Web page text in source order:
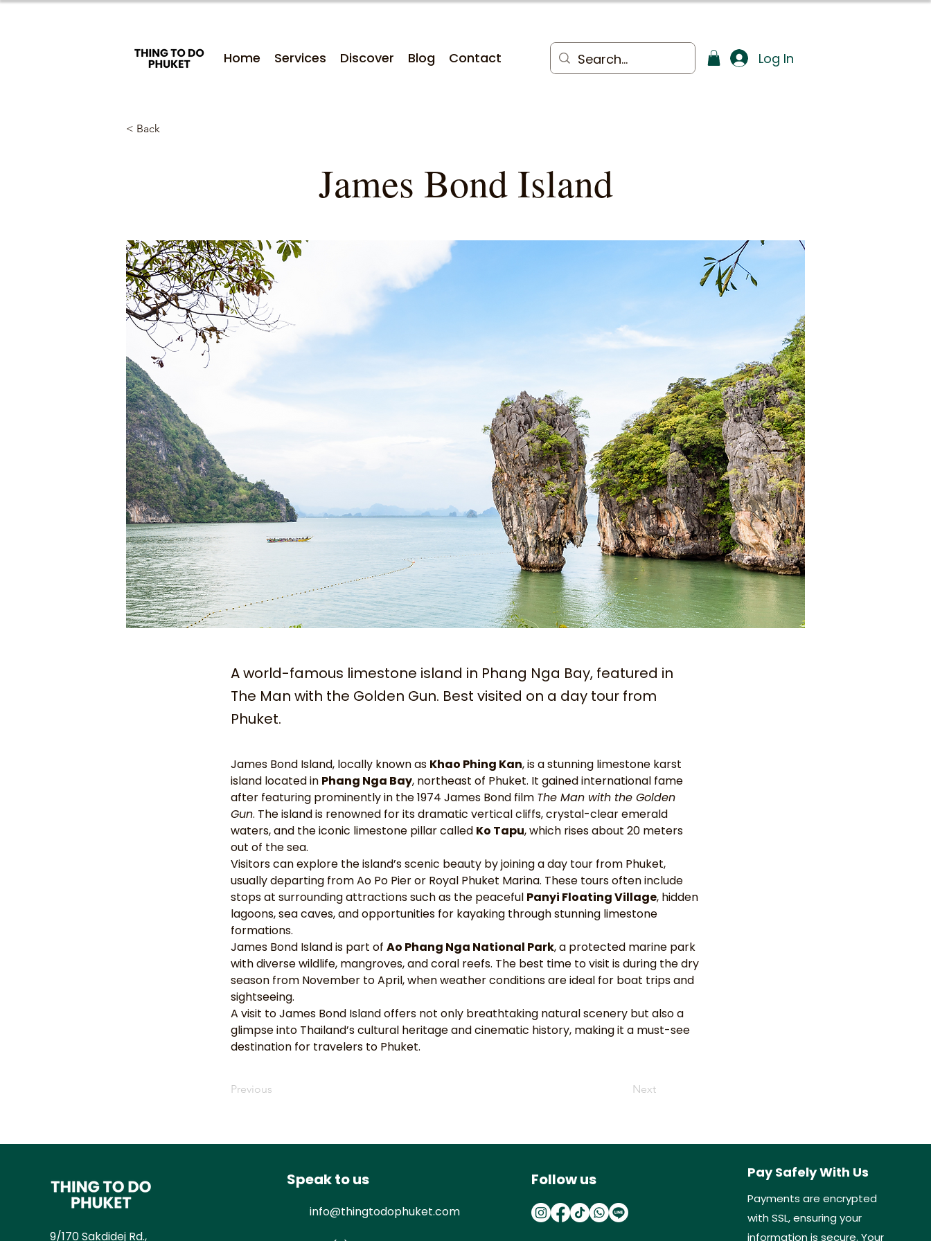
Home Services Discover Blog Contact Log In
< Back
James Bond Island
A world-famous limestone island in Phang Nga Bay, featured in
The Man with the Golden Gun. Best visited on a day tour from
Phuket.
James Bond Island, locally known as Khao Phing Kan, is a stunning limestone karst
island located in Phang Nga Bay, northeast of Phuket. It gained international fame
after featuring prominently in the 1974 James Bond film The Man with the Golden
Gun. The island is renowned for its dramatic vertical cliffs, crystal-clear emerald
waters, and the iconic limestone pillar called Ko Tapu, which rises about 20 meters
out of the sea.
Visitors can explore the island’s scenic beauty by joining a day tour from Phuket,
usually departing from Ao Po Pier or Royal Phuket Marina. These tours often include
stops at surrounding attractions such as the peaceful Panyi Floating Village, hidden
lagoons, sea caves, and opportunities for kayaking through stunning limestone
formations.
James Bond Island is part of Ao Phang Nga National Park, a protected marine park
with diverse wildlife, mangroves, and coral reefs. The best time to visit is during the dry
season from November to April, when weather conditions are ideal for boat trips and
sightseeing.
A visit to James Bond Island offers not only breathtaking natural scenery but also a
glimpse into Thailand’s cultural heritage and cinematic history, making it a must-see
destination for travelers to Phuket.
Previous Next
9/170 Sakdidej Rd.,
Speak to us
info@thingtodophuket.com
Follow us Pay Safely With Us
Payments are encrypted
with SSL, ensuring your
information is secure. Your